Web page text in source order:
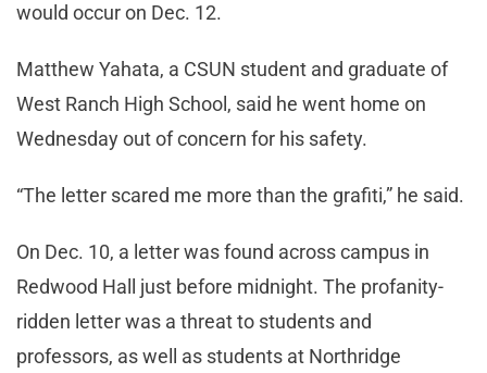
would occur on Dec. 12.
Matthew Yahata, a CSUN student and graduate of
West Ranch High School, said he went home on
Wednesday out of concern for his safety.
“The letter scared me more than the grafiti,” he said.
On Dec. 10, a letter was found across campus in
Redwood Hall just before midnight. The profanity-
ridden letter was a threat to students and
professors, as well as students at Northridge